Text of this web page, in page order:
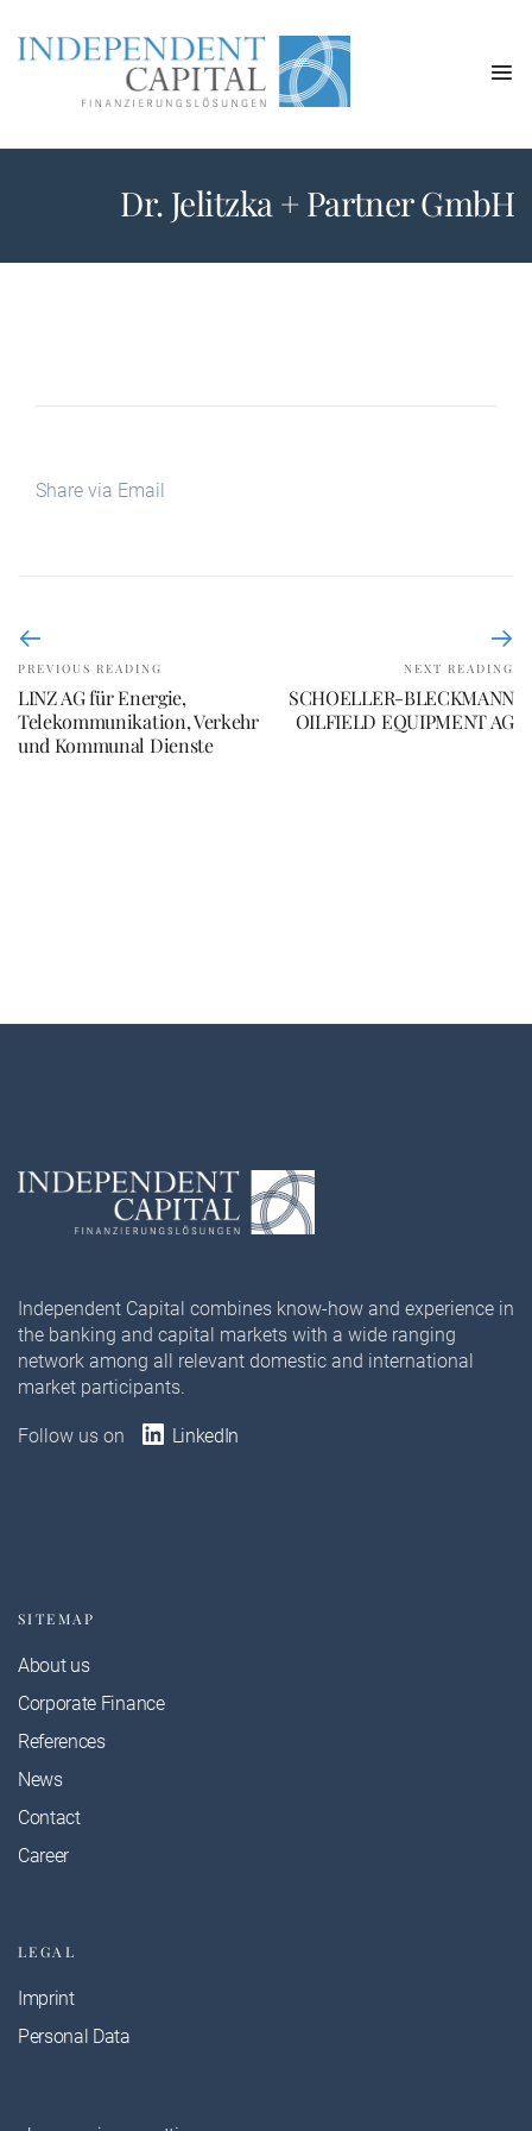
Dr. Jelitzka + Partner GmbH
Share via Email
PREVIOUS READING
LINZ AG für Energie,
Telekommunikation, Verkehr
und Kommunal Dienste
NEXT READING
SCHOELLER-BLECKMANN
OILFIELD EQUIPMENT AG
Independent Capital combines know-how and experience in
the banking and capital markets with a wide ranging
network among all relevant domestic and international
market participants.
Follow us on LinkedIn
SITEMAP
About us
Corporate Finance
References
News
Contact
Career
LEGAL
Imprint
Personal Data